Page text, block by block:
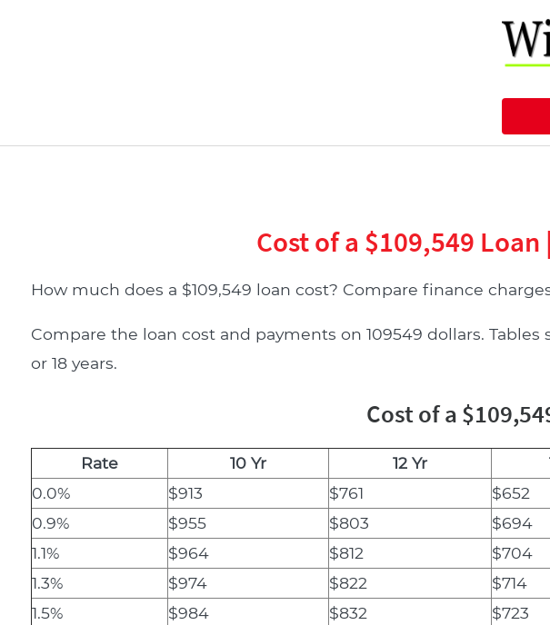
Cost of a $109,549 Loan
How much does a $109,549 loan cost? Compare finance
Compare the loan cost and payments on 109549 dollars. Tables
or 18 years.
Cost of a
Rate 10 Yr 12 Yr
0.0%
$913 $761 $652
0.9%
$955 $803 $694
1.1%
$964 $812 $704
1.3%
$974 $822 $714
1.5%
$984 $832 $723